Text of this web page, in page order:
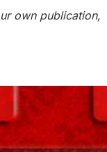
own publication,